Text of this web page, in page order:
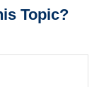
Topic?